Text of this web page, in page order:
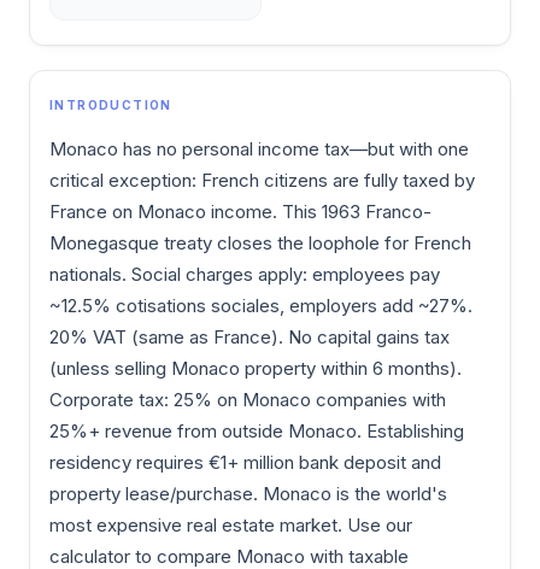
INTRODUCTION
Monaco has no personal income tax—but with one
critical exception: French citizens are fully taxed by
France on Monaco income. This 1963 Franco-
Monegasque treaty closes the loophole for French
nationals. Social charges apply: employees pay
~12.5% cotisations sociales, employers add ~27%.
20% VAT (same as France). No capital gains tax
(unless selling Monaco property within 6 months).
Corporate tax: 25% on Monaco companies with
25%+ revenue from outside Monaco. Establishing
residency requires €1+ million bank deposit and
property lease/purchase. Monaco is the world's
most expensive real estate market. Use our
calculator to compare Monaco with taxable